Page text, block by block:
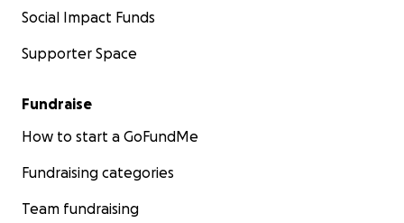
Social Impact Funds
Supporter Space
Fundraise
How to start a GoFundMe
Fundraising categories
Team fundraising